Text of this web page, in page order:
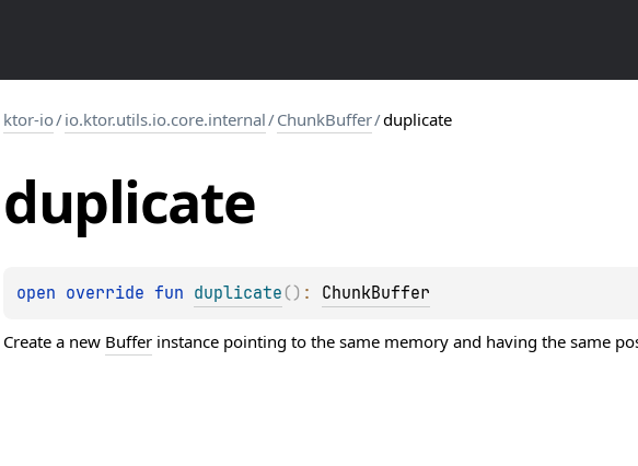
ktor-io/io.ktor.utils.io.core.internal/ChunkBuffer/duplicate
duplicate
open override fun duplicate ( ) : ChunkBuffer
Create a new Buffer instance pointing to the same memory and having the same